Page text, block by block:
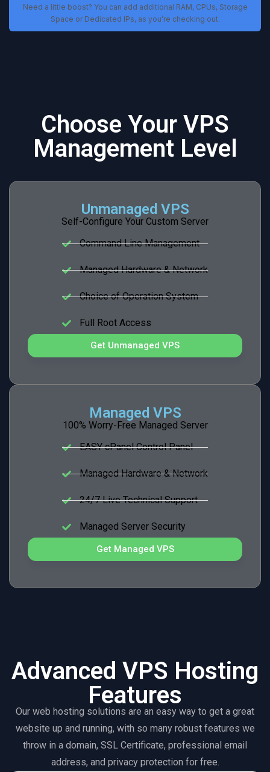
Need a little boost? You can add additional RAM, CPUs, Storage
Space or Dedicated IPs, as you’re checking out.
Choose Your VPS
Management Level
Unmanaged VPS
Self-Configure Your Custom Server
Command Line Management
Managed Hardware & Network
Choice of Operation System
Full Root Access
Get Unmanaged VPS
Managed VPS
100% Worry-Free Managed Server
EASY cPanel Control Panel
Managed Hardware & Network
24/7 Live Technical Support
Managed Server Security
Get Managed VPS
Advanced VPS Hosting
Features
Our web hosting solutions are an easy way to get a great
website up and running, with so many robust features we
throw in a domain, SSL Certificate, professional email
address, and privacy protection for free.